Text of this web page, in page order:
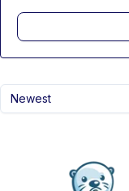
Newest